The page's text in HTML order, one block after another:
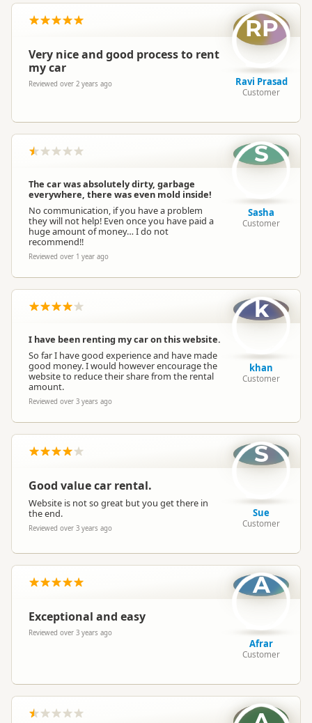
Very nice and good process to rent
my car
Reviewed over 2 years ago
RP
Ravi Prasad
Customer
The car was absolutely dirty, garbage
everywhere, there was even mold inside!
No communication, if you have a problem
they will not help! Even once you have paid a
huge amount of money… I do not
recommend!!
Reviewed over 1 year ago
S
Sasha
Customer
I have been renting my car on this website.
So far I have good experience and have made
good money. I would however encourage the
website to reduce their share from the rental
amount.
Reviewed over 3 years ago
k
khan
Customer
Good value car rental.
Website is not so great but you get there in
the end.
Reviewed over 3 years ago
S
Sue
Customer
Exceptional and easy
Reviewed over 3 years ago
A
Afrar
Customer